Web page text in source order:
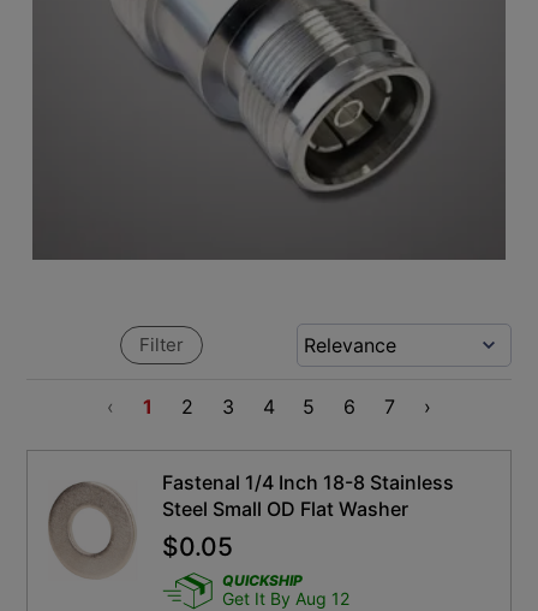
‹ 1 2 3 4 5 6 7 ›
Filter
Fastenal 1/4 Inch 18-8 Stainless
Steel Small OD Flat Washer
$0.05
QUICKSHIP
Get It By Aug 12